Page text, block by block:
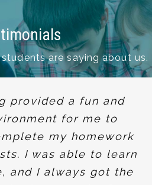
are saying about us.
provided a fun and
for me to
my homework
I was able to learn
and I always got the